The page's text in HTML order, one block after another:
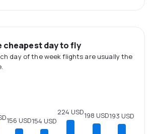
cheapest day to fly
day of the week flights are usually the
156 USD154 USD
224 USD198 USD193 USD